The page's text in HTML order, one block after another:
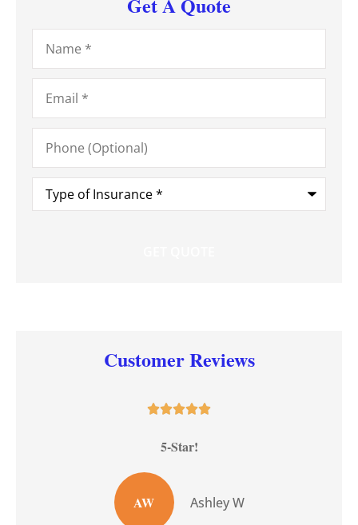
Name*
Email*
Phone
(Optional)
Type
Insurance*
Customer Reviews

5-Star!
AW Ashley W